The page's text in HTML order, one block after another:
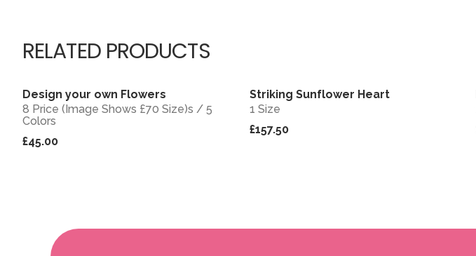
RELATED PRODUCTS
Design your own Flowers
8 Price (Image Shows £70 Size)s / 5
Colors
£45.00
Striking Sunflower Heart
1 Size
£157.50